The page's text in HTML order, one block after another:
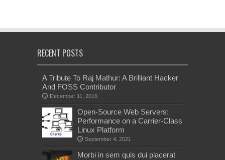
RECENT POSTS
A Tribute To Raj Mathur: A Brilliant Hacker
And FOSS Contributor
December 11, 2016
Open-Source Web Servers:
Performance on a Carrier-Class
Linux Platform
September 4, 2021
Morbi in sem quis dui placerat